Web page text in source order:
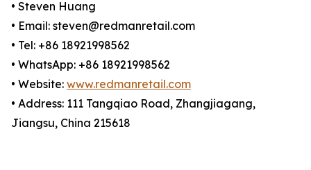
• Steven Huang
• Email: steven@redmanretail.com
• Tel: +86 18921998562
• WhatsApp: +86 18921998562
• Website: www.redmanretail.com
• Address: 111 Tangqiao Road, Zhangjiagang,
Jiangsu, China 215618